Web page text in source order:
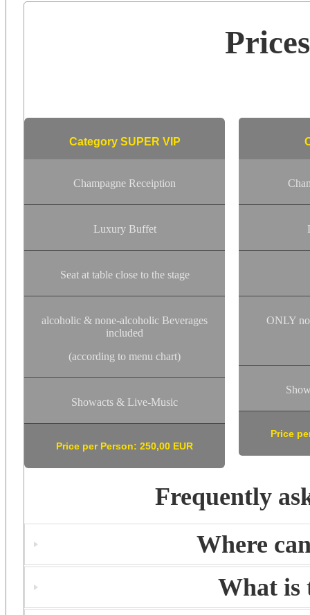
Category SUPER VIP
Champagne Receiption
Luxury Buffet
Seat at table close to the stage
alcoholic & none-alcoholic Beverages
included
(according to menu chart)
Showacts & Live-Music
Price per Person: 250,00 EUR
ONLY
Price
Frequently
Where
What is